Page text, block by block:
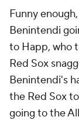
Funny
Benintendi
to Happ, who
Red Sox
Benintendi's
the Red Sox
going to the